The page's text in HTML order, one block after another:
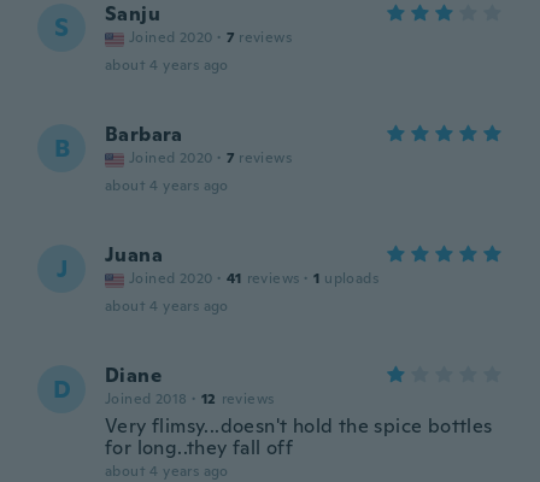
S Sanju
Joined 2020 · 7 reviews
about 4 years ago
B Barbara
Joined 2020 · 7 reviews
about 4 years ago
J Juana
Joined 2020 · 41 reviews · 1 uploads
about 4 years ago
D Diane
Joined 2018 · 12 reviews
Very flimsy...doesn't hold the spice bottles
for long..they fall off
about 4 years ago